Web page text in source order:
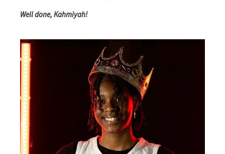
Well done, Kahmiyah!